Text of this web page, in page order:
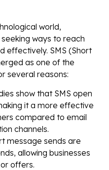
world,
ways to reach
effectively. SMS (Short
as one of the
several reasons:
show that SMS open
it a more effective
compared to email
channels.
message sends are
allowing businesses
offers.